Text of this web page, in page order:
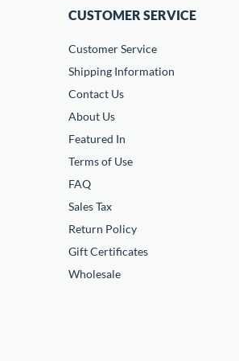
CUSTOMER SERVICE
Customer Service
Shipping Information
Contact Us
About Us
Featured In
Terms of Use
FAQ
Sales Tax
Return Policy
Gift Certificates
Wholesale